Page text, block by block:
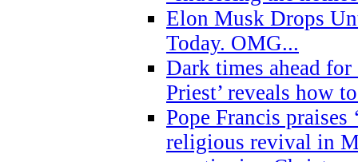
Elon Musk Drops
Today. OMG...
Dark times ahead
Priest’ reveals how
Pope Francis praises
religious revival in